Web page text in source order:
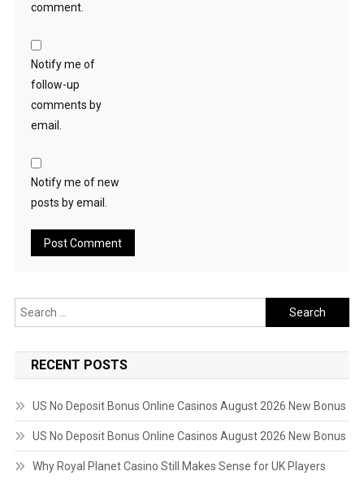
comment.
Notify me of
follow-up
comments by
email.
Notify me of new
posts by email.
Search
for:
RECENT POSTS
US No Deposit Bonus Online Casinos August 2026 New Bonus
US No Deposit Bonus Online Casinos August 2026 New Bonus
Why Royal Planet Casino Still Makes Sense for UK Players